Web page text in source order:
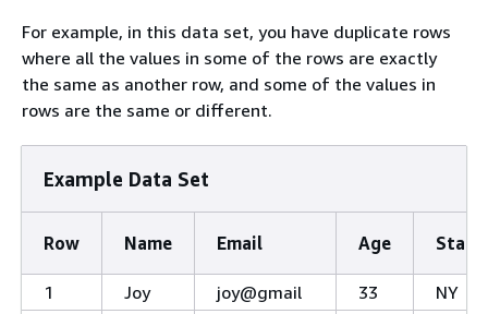
For example, in this data set, you have duplicate rows
where all the values in some of the rows are exactly
the same as another row, and some of the values in
rows are the same or different.
Example Data Set
Row Name Email Age State
1 Joy joy@gmail 33
NY